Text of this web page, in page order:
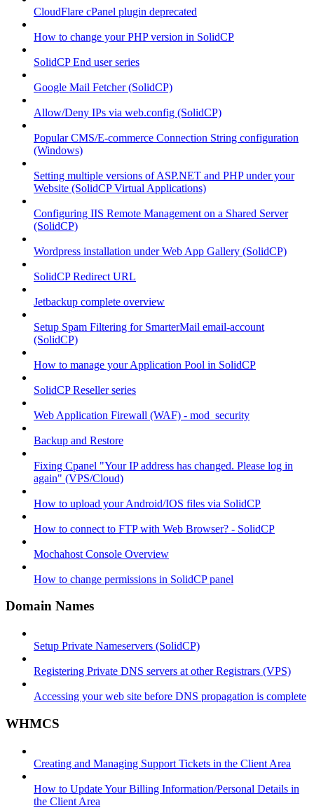
CloudFlare cPanel plugin deprecated
How to change your PHP version in SolidCP
SolidCP End user series
Google Mail Fetcher (SolidCP)
Allow/Deny IPs via web.config (SolidCP)
Popular CMS/E-commerce Connection String configuration
(Windows)
Setting multiple versions of ASP.NET and PHP under your
Website (SolidCP Virtual Applications)
Configuring IIS Remote Management on a Shared Server
(SolidCP)
Wordpress installation under Web App Gallery (SolidCP)
SolidCP Redirect URL
Jetbackup complete overview
Setup Spam Filtering for SmarterMail email-account
(SolidCP)
How to manage your Application Pool in SolidCP
SolidCP Reseller series
Web Application Firewall (WAF) - mod_security
Backup and Restore
Fixing Cpanel "Your IP address has changed. Please log in
again" (VPS/Cloud)
How to upload your Android/IOS files via SolidCP
How to connect to FTP with Web Browser? - SolidCP
Mochahost Console Overview
How to change permissions in SolidCP panel
Domain Names
Setup Private Nameservers (SolidCP)
Registering Private DNS servers at other Registrars (VPS)
Accessing your web site before DNS propagation is complete
WHMCS
Creating and Managing Support Tickets in the Client Area
How to Update Your Billing Information/Personal Details in
the Client Area